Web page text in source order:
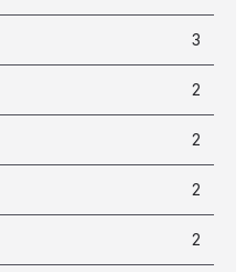
3
2
2
2
2